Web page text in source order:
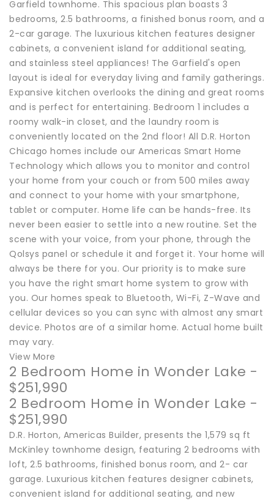
Garfield townhome. This spacious plan boasts 3
bedrooms, 2.5 bathrooms, a finished bonus room, and a
2-car garage. The luxurious kitchen features designer
cabinets, a convenient island for additional seating,
and stainless steel appliances! The Garfield's open
layout is ideal for everyday living and family gatherings.
Expansive kitchen overlooks the dining and great rooms
and is perfect for entertaining. Bedroom 1 includes a
roomy walk-in closet, and the laundry room is
conveniently located on the 2nd floor! All D.R. Horton
Chicago homes include our Americas Smart Home
Technology which allows you to monitor and control
your home from your couch or from 500 miles away
and connect to your home with your smartphone,
tablet or computer. Home life can be hands-free. Its
never been easier to settle into a new routine. Set the
scene with your voice, from your phone, through the
Qolsys panel or schedule it and forget it. Your home will
always be there for you. Our priority is to make sure
you have the right smart home system to grow with
you. Our homes speak to Bluetooth, Wi-Fi, Z-Wave and
cellular devices so you can sync with almost any smart
device. Photos are of a similar home. Actual home built
may vary.
View More
2 Bedroom Home in Wonder Lake -
$251,990
2 Bedroom Home in Wonder Lake -
$251,990
D.R. Horton, Americas Builder, presents the 1,579 sq ft
McKinley townhome design, featuring 2 bedrooms with
loft, 2.5 bathrooms, finished bonus room, and 2- car
garage. Luxurious kitchen features designer cabinets,
convenient island for additional seating, and new